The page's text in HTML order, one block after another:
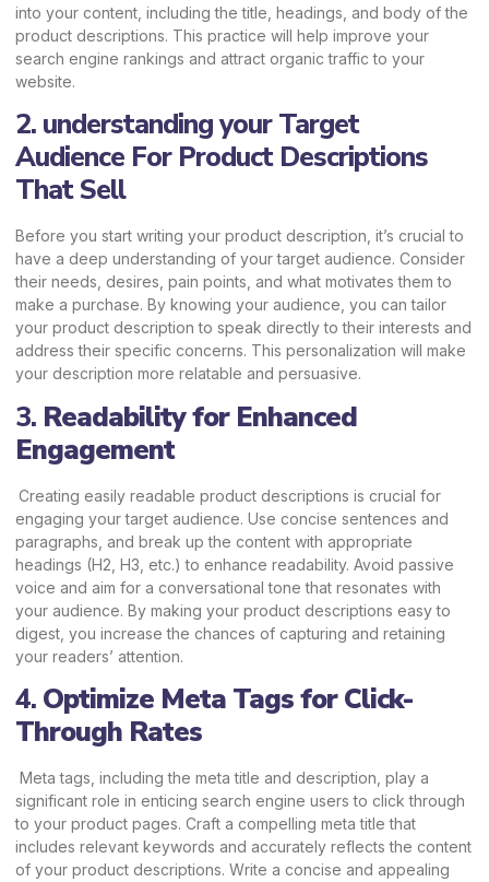
into your content, including the title, headings, and body of the
product descriptions. This practice will help improve your
search engine rankings and attract organic traffic to your
website.
2. understanding your Target
Audience For Product Descriptions
That Sell
Before you start writing your product description, it’s crucial to
have a deep understanding of yourtarget audience. Consider
their needs, desires, pain points, and what motivates them to
make a purchase. By knowing your audience, you can tailor
your product description to speak directly to their interests and
address their specific concerns. This personalization will make
your description more relatable and persuasive.
3. Readability for Enhanced
Engagement
Creating easily readable product descriptions is crucial for
engaging your target audience. Use concise sentences and
paragraphs, and break up the content with appropriate
headings (H2, H3, etc.) to enhance readability. Avoid passive
voice and aim for a conversational tone that resonates with
your audience. By making your product descriptions easy to
digest, you increase the chances of capturing and retaining
your readers’ attention.
4. Optimize Meta Tags for Click-
Through Rates
Meta tags, including the meta title and description, play a
significant role in enticing search engine users to click through
to your product pages. Craft a compelling meta title that
includes relevant keywords and accurately reflects the content
of your product descriptions. Write a concise and appealing